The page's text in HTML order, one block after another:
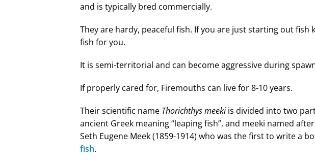
and is typically bred commercially.
They are hardy, peaceful fish. If you are just starting out fish
fish for you.
It is semi-territorial and can become aggressive during
If properly cared for, Firemouths can live for 8-10 years.
Their scientific name Thorichthys meekiis divided into two
ancient Greek meaning “leaping fish”, and meeki named
Seth Eugene Meek (1859-1914) who was the first to write a
fish.